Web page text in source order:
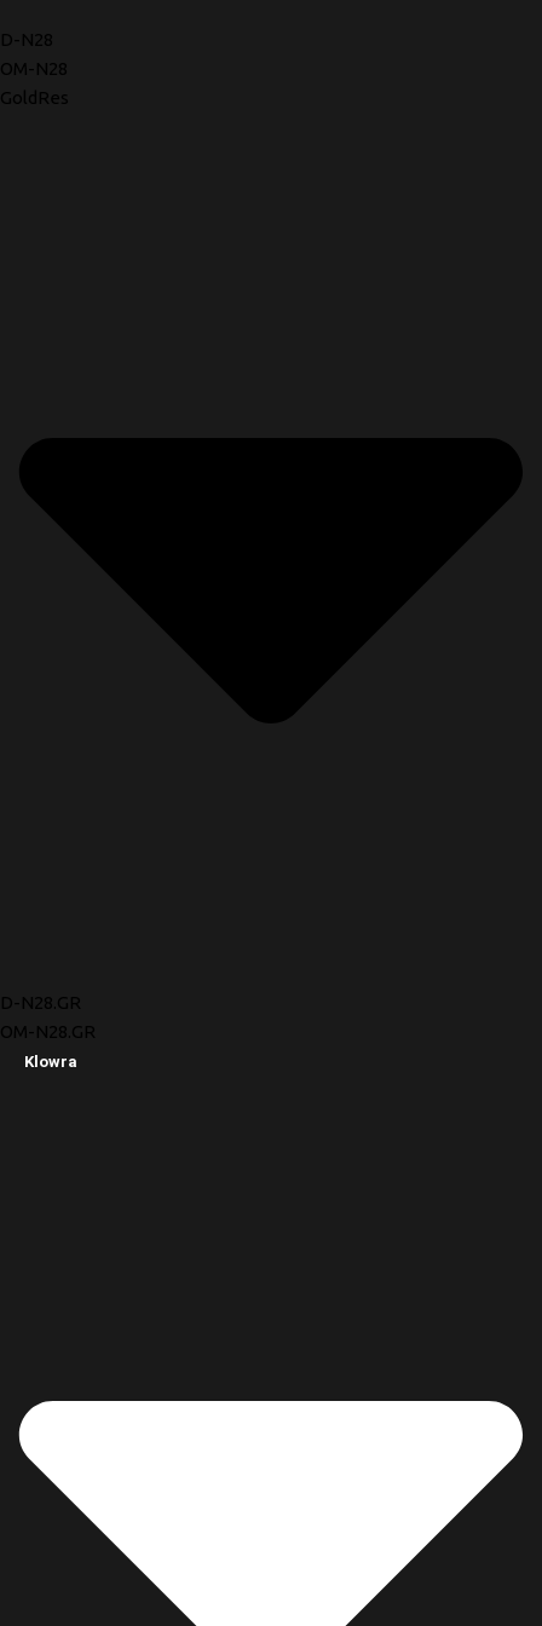
D-N28
OM-N28
GoldRes
D-N28.GR
OM-N28.GR
Klowra